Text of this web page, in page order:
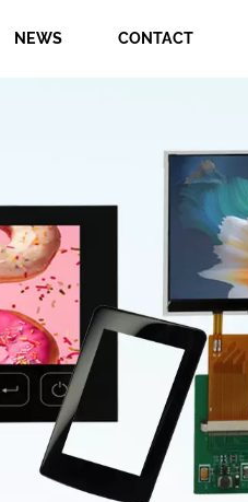
NEWS CONTACT